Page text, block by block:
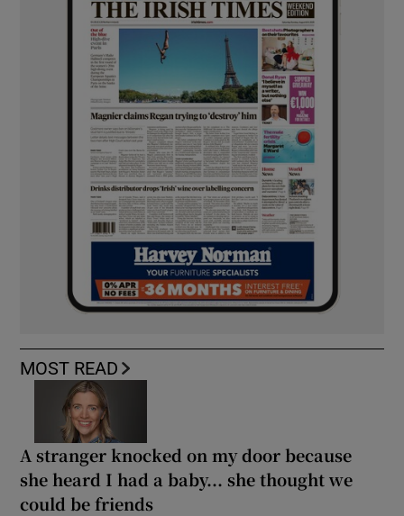
MOST READ
A stranger knocked on my door because
she heard I had a baby... she thought we
could be friends